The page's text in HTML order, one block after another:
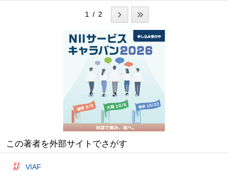
1 / 2
この著者を外部サイトでさがす
VIAF